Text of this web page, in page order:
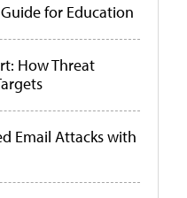
for Education
How Threat
Email Attacks with